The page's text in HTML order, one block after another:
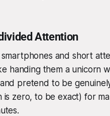
Attention
smartphones and short
handing them a unicorn
pretend to be
is zero, to be exact) for